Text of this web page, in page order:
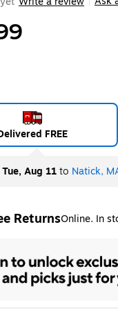
FREE
Tue, Aug 11to Natick,
ReturnsOnline. In
tooltip